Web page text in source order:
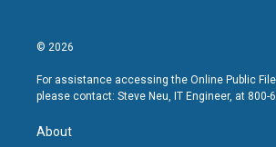
© 2026
For assistance accessing the Online Public File
please contact: Steve Neu, IT Engineer, at 800-
About